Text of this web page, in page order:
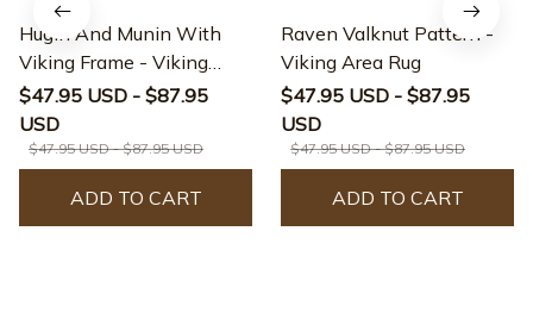
Hugin And Munin With
Viking Frame - Viking
Area Rug
$47.95 USD - $87.95
USD
$47.95 USD - $87.95 USD
ADD TO CART
Raven Valknut Pattern -
Viking Area Rug
$47.95 USD - $87.95
USD
$47.95 USD - $87.95 USD
ADD TO CART